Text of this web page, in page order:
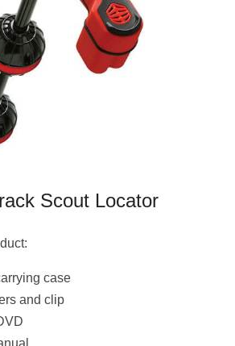
Scout Locator
case
and clip